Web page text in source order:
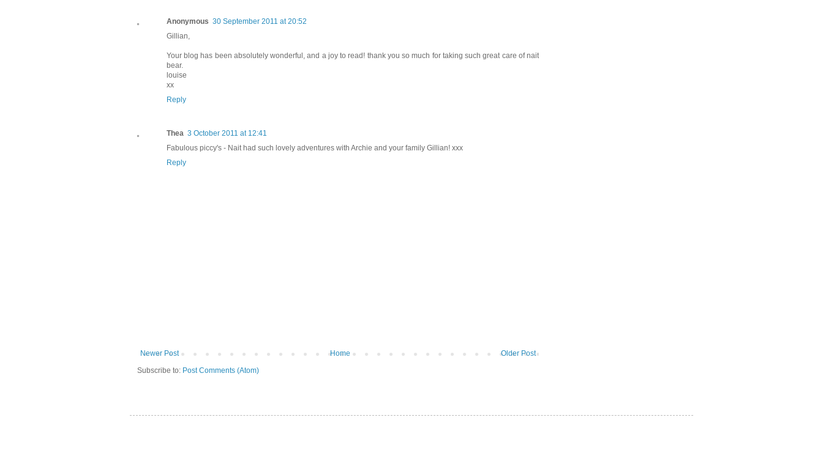
Anonymous 30 September 2011 at 20:52
Gillian,
Your blog has been absolutely wonderful, and a joy to read! thank you so much for taking such great care of nait
bear.
louise
xx
Reply
Thea 3 October 2011 at 12:41
Fabulous piccy's - Nait had such lovely adventures with Archie and your family Gillian! xxx
Reply
Newer Post Older Post
Home
Subscribe to: Post Comments (Atom)